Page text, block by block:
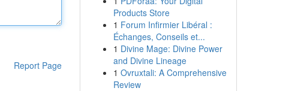
Report Page
Products Store
1 Forum Infirmier Libéral :
Échanges, Conseils et...
1 Divine Mage: Divine Power
and Divine Lineage
1 Ovruxtali: A Comprehensive
Review